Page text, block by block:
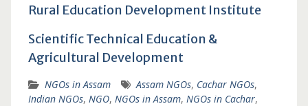
Rural Education Development Institute
Scientific Technical Education &
Agricultural Development
NGOs in Assam Assam NGOs, Cachar NGOs,
Indian NGOs, NGO, NGOs in Assam, NGOs in Cachar,